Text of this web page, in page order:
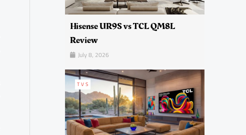
Hisense UR9S vs TCL QM8L
Review
July 8, 2026
TVS